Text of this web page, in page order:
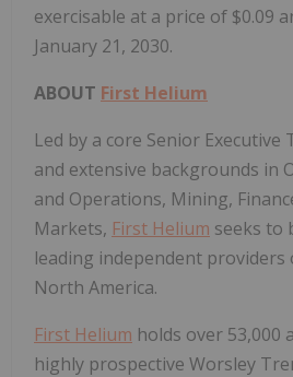
exercisable at a price of $0.09
January 21, 2030.
ABOUT First Helium
Led by a core Senior Executive
and extensive backgrounds in
and Operations, Mining,
Markets, First Helium seeks to
leading independent providers
North America.
First Helium holds over 53,000
highly prospective Worsley